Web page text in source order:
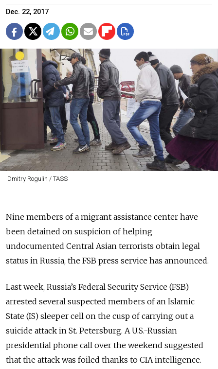
Dec. 22, 2017
Dmitry Rogulin / TASS
Nine members of a migrant assistance center have
been detained on suspicion of helping
undocumented Central Asian terrorists obtain legal
status in Russia, the FSB press service has announced.
Last week, Russia’s Federal Security Service (FSB)
arrested several suspected members of an Islamic
State (IS) sleeper cell on the cusp of carrying out a
suicide attack in St. Petersburg. A U.S.-Russian
presidential phone call over the weekend suggested
that the attack was foiled thanks to CIA intelligence.